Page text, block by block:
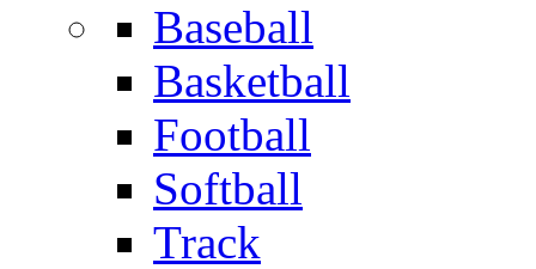
Baseball
Basketball
Football
Softball
Track